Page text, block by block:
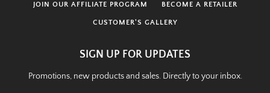
JOIN OUR AFFILIATE PROGRAM BECOME A RETAILER
CUSTOMER'S GALLERY
SIGN UP FOR UPDATES
Promotions, new products and sales. Directly to your inbox.